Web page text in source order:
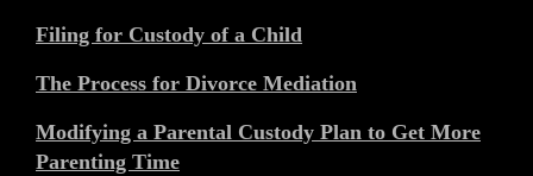
Filing for Custody of a Child
The Process for Divorce Mediation
Modifying a Parental Custody Plan to Get More
Parenting Time